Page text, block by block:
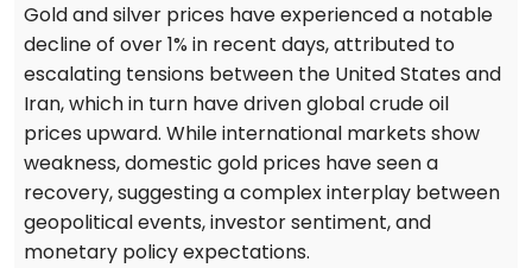
Gold and silver prices have experienced a notable
decline of over 1% in recent days, attributed to
escalating tensions between the United States and
Iran, which in turn have driven global crude oil
prices upward. While international markets show
weakness, domestic gold prices have seen a
recovery, suggesting a complex interplay between
geopolitical events, investor sentiment, and
monetary policy expectations.